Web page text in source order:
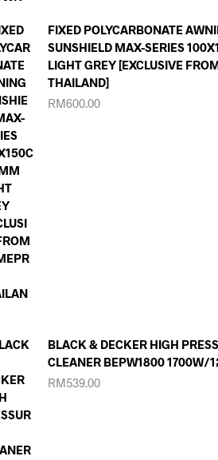
FIXED POLYCARBONATE
SUNSHIELD MAX-SERIES
LIGHT GREY [EXCLUSIVE
THAILAND]
RM600.00
BLACK & DECKER HIGH
CLEANER BEPW1800 1700W/
RM539.00